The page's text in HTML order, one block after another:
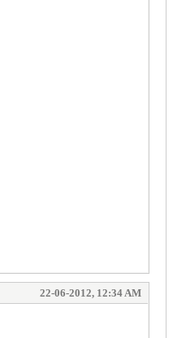
22-06-2012, 12:34 AM